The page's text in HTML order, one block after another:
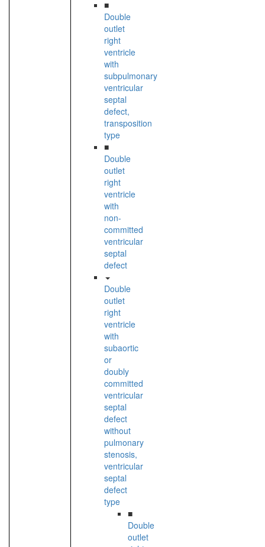
■
Double
outlet
right
ventricle
with
subpulmonary
ventricular
septal
defect,
transposition
type
■
Double
outlet
right
ventricle
with
non-
committed
ventricular
septal
defect
Double
outlet
right
ventricle
with
subaortic
or
doubly
committed
ventricular
septal
defect
without
pulmonary
stenosis,
ventricular
septal
defect
type
■
Double
outlet